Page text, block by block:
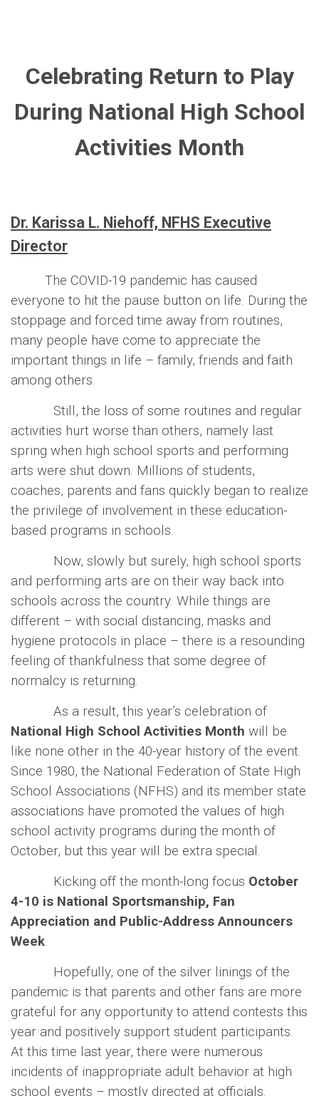
Celebrating Return to Play
During National High School
Activities Month
Dr. Karissa L. Niehoff, NFHS Executive
Director
The COVID-19 pandemic has caused
everyone to hit the pause button on life. During the
stoppage and forced time away from routines,
many people have come to appreciate the
important things in life – family, friends and faith
among others.
Still, the loss of some routines and regular
activities hurt worse than others, namely last
spring when high school sports and performing
arts were shut down. Millions of students,
coaches, parents and fans quickly began to realize
the privilege of involvement in these education-
based programs in schools.
Now, slowly but surely, high school sports
and performing arts are on their way back into
schools across the country. While things are
different – with social distancing, masks and
hygiene protocols in place – there is a resounding
feeling of thankfulness that some degree of
normalcy is returning.
As a result, this year’s celebration of
National High School Activities Month will be
like none other in the 40-year history of the event.
Since 1980, the National Federation of State High
School Associations (NFHS) and its member state
associations have promoted the values of high
school activity programs during the month of
October, but this year will be extra special.
Kicking off the month-long focus October
4-10 is National Sportsmanship, Fan
Appreciation and Public-Address Announcers
Week.
Hopefully, one of the silver linings of the
pandemic is that parents and other fans are more
grateful for any opportunity to attend contests this
year and positively support student participants.
At this time last year, there were numerous
incidents of inappropriate adult behavior at high
school events – mostly directed at officials.